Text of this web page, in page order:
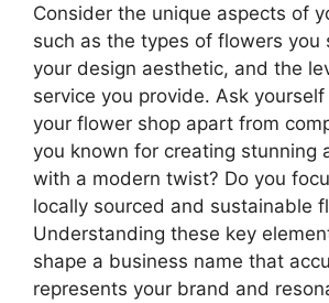
Consider the unique aspects of
such as the types of flowers you
your design aesthetic, and the
service you provide. Ask
your flower shop apart from
you known for creating stunning
with a modern twist? Do you
locally sourced and sustainable
Understanding these key
shape a business name that
represents your brand and